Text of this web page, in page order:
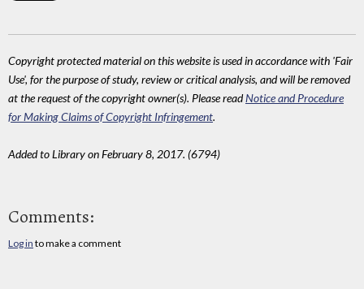
Copyright protected material on this website is used in accordance with 'Fair
Use', for the purpose of study, review or critical analysis, and will be removed
at the request of the copyright owner(s). Please readNotice and Procedure
for Making Claims of Copyright Infringement.
Added to Library on February 8, 2017. (6794)
Comments:
Log in to make a comment